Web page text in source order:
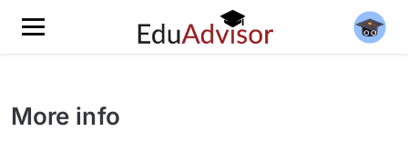
More info